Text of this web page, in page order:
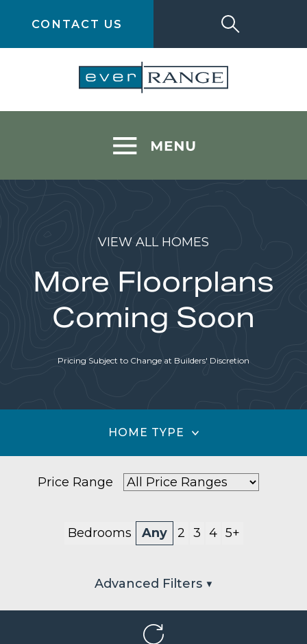
CONTACT US
VIEW ALL HOMES
More Floorplans
Coming Soon
Pricing Subject to Change at Builders' Discretion
HOME TYPE
Price Range
Bedrooms Any 2 3 4 5+
Advanced Filters ▼